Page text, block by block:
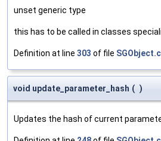
unset generic type
this has to be called in classes
Definition at line 303 of file
void update_parameter_hash ( )
Updates the hash of current